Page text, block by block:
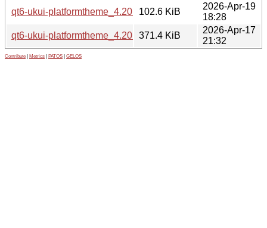
qt6-ukui-platformtheme_4.20.1.1-0ubuntu1_arm64.deb
102.6 KiB
2026-Apr-19
18:28
qt6-ukui-platformtheme_4.20.1.1.orig.tar.gz
371.4 KiB
2026-Apr-17
21:32
Contribute Metrics PATOS GELOS